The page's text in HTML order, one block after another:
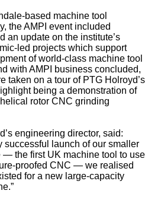
based machine tool
the AMPI event included
an update on the institute’s
led projects which support
of world-class machine tool
with AMPI business concluded,
taken on a tour of PTG Holroyd’s
being a demonstration of
rotor CNC grinding
engineering director, said:
successful launch of our smaller
— the first UK machine tool to use
proofed CNC — we realised
for a new large-capacity